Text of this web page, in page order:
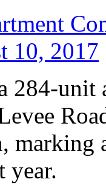
10, 2017
284-unit
year.